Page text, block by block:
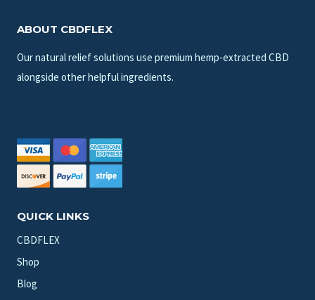
ABOUT CBDFLEX
Our natural relief solutions use premium hemp-extracted CBD
alongside other helpful ingredients.
QUICK LINKS
CBDFLEX
Shop
Blog